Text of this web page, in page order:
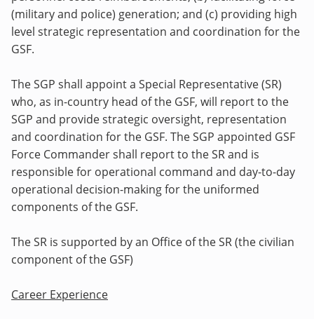
(military and police) generation; and (c) providing high
level strategic representation and coordination for the
GSF.
The SGP shall appoint a Special Representative (SR)
who, as in-country head of the GSF, will report to the
SGP and provide strategic oversight, representation
and coordination for the GSF. The SGP appointed GSF
Force Commander shall report to the SR and is
responsible for operational command and day-to-day
operational decision-making for the uniformed
components of the GSF.
The SR is supported by an Office of the SR (the civilian
component of the GSF)
Career Experience